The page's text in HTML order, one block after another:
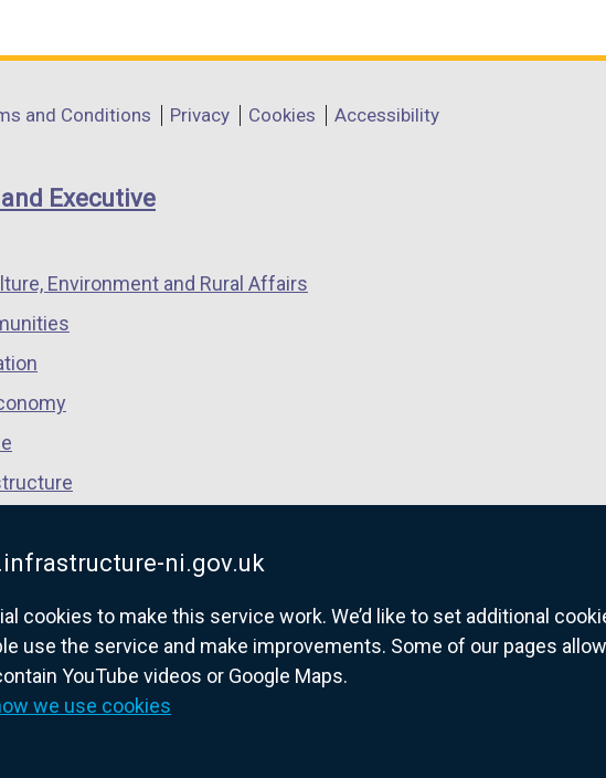
ni.gov.uk
cookies to make this service work. We’d like to set additional
use the service and make improvements. Some of our pages
YouTube videos or Google Maps.
we use cookies
opens
a
window
/
opens
a
window
/
and Conditions Privacy Cookies Accessibility
Executive
Environment and Rural Affairs
official government website for Northern Ireland